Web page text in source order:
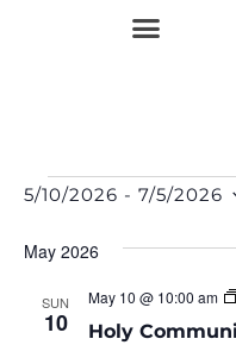
5/10/2026 - 7/5/2026
date.
May 2026
SUN
10 Holy
May 10 @ 10:00 am